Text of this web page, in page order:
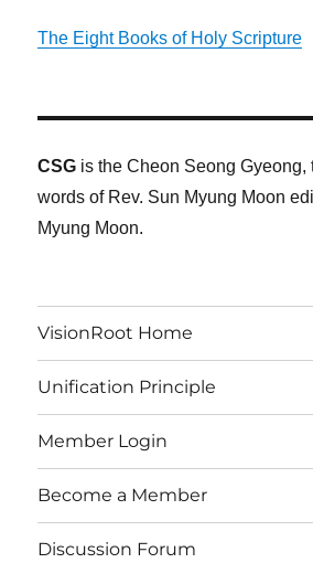
The Eight Books of Holy Scripture
CSG is the Cheon Seong Gyeong,
words of Rev. Sun Myung Moon
Myung Moon.
VisionRoot Home
Unification Principle
Member Login
Become a Member
Discussion Forum